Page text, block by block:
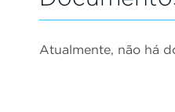
Atualmente, não há